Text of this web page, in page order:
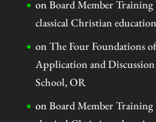
onBoard Member
classical Christian
onThe Four Foundations
Application and
School, OR
onBoard Member